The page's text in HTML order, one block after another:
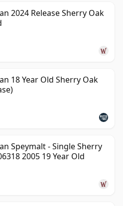
2024 Release Sherry Oak
18 Year Old Sherry Oak
Speymalt - Single Sherry
2005 19 Year Old